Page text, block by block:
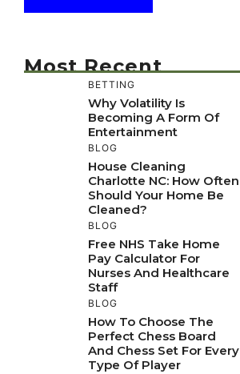
Most Recent
BETTING
Why Volatility Is
Becoming A Form Of
Entertainment
BLOG
House Cleaning
Charlotte NC: How Often
Should Your Home Be
Cleaned?
BLOG
Free NHS Take Home
Pay Calculator For
Nurses And Healthcare
Staff
BLOG
How To Choose The
Perfect Chess Board
And Chess Set For Every
Type Of Player